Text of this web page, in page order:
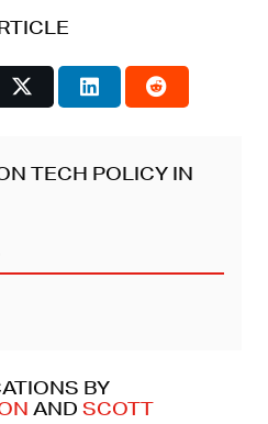
TECH POLICY IN
BY
AND SCOTT